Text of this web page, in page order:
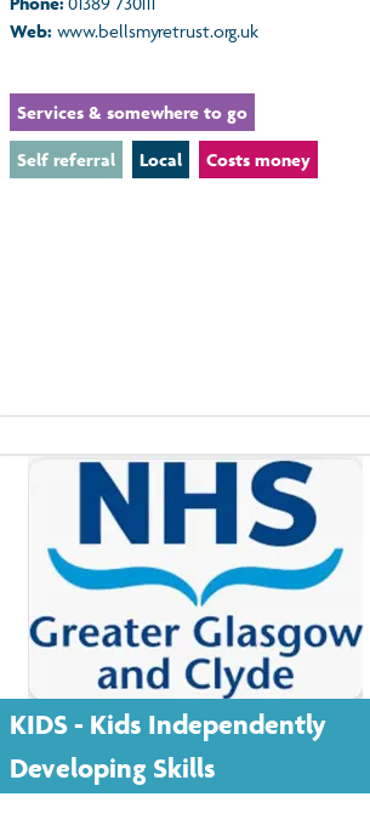
Web: www.bellsmyretrust.org.uk
Services & somewhere to go
Self referral Local Costs money
KIDS - Kids Independently
Developing Skills